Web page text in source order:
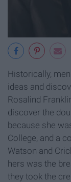
Historically,
ideas and
Rosalind
discover the
because she
College, and a
Watson and
hers was the
they took the